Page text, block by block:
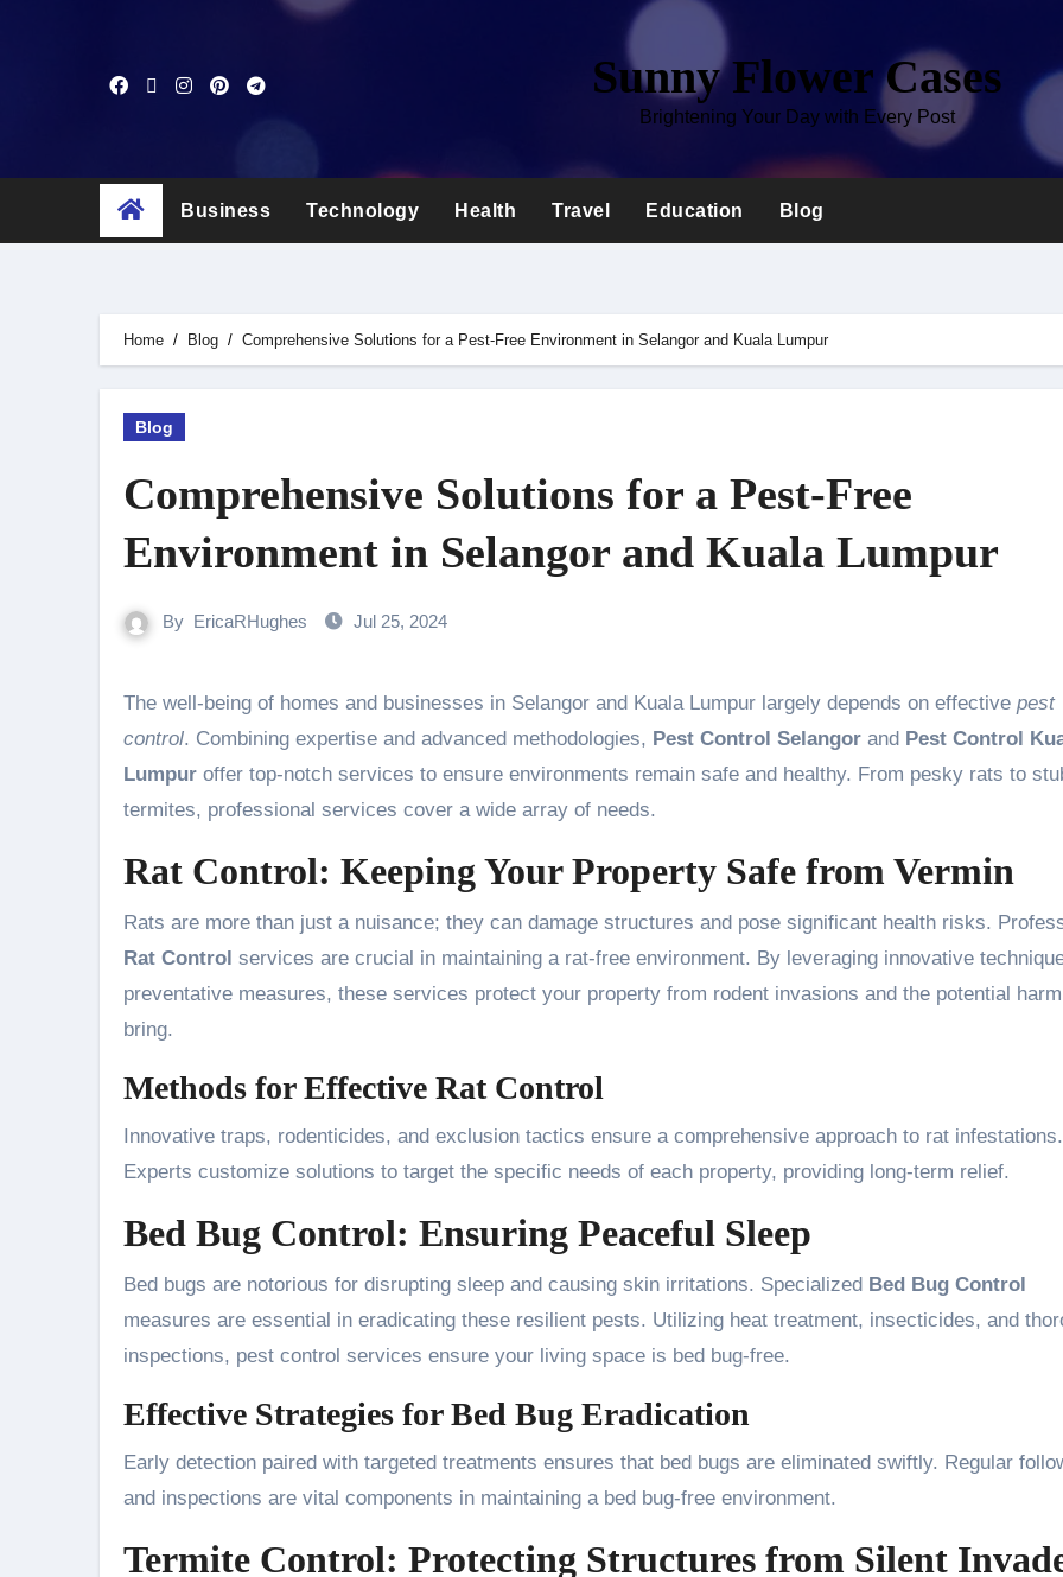
Sunny Flower Cases
Brightening Your Day with Every Post
Business Technology Health Travel Education Blog
Home Blog Comprehensive Solutions for a Pest-Free Environment in Selangor and Kuala Lumpur
Blog
Comprehensive Solutions for a Pest-Free
Environment in Selangor and Kuala Lumpur
By EricaRHughes Jul 25, 2024
The well-being of homes and businesses in Selangor and Kuala Lumpur largely depends on effective pest
control. Combining expertise and advanced methodologies, Pest Control Selangor and Pest Control
Lumpur offer top-notch services to ensure environments remain safe and healthy. From pesky rats to
termites, professional services cover a wide array of needs.
Rat Control: Keeping Your Property Safe from Vermin
Rats are more than just a nuisance; they can damage structures and pose significant health risks.
Rat Control services are crucial in maintaining a rat-free environment. By leveraging innovative
preventative measures, these services protect your property from rodent invasions and the potential
bring.
Methods for Effective Rat Control
Innovative traps, rodenticides, and exclusion tactics ensure a comprehensive approach to rat infestations.
Experts customize solutions to target the specific needs of each property, providing long-term relief.
Bed Bug Control: Ensuring Peaceful Sleep
Bed bugs are notorious for disrupting sleep and causing skin irritations. Specialized Bed Bug Control
measures are essential in eradicating these resilient pests. Utilizing heat treatment, insecticides, and
inspections, pest control services ensure your living space is bed bug-free.
Effective Strategies for Bed Bug Eradication
Early detection paired with targeted treatments ensures that bed bugs are eliminated swiftly. Regular
and inspections are vital components in maintaining a bed bug-free environment.
Termite Control: Protecting Structures from Silent